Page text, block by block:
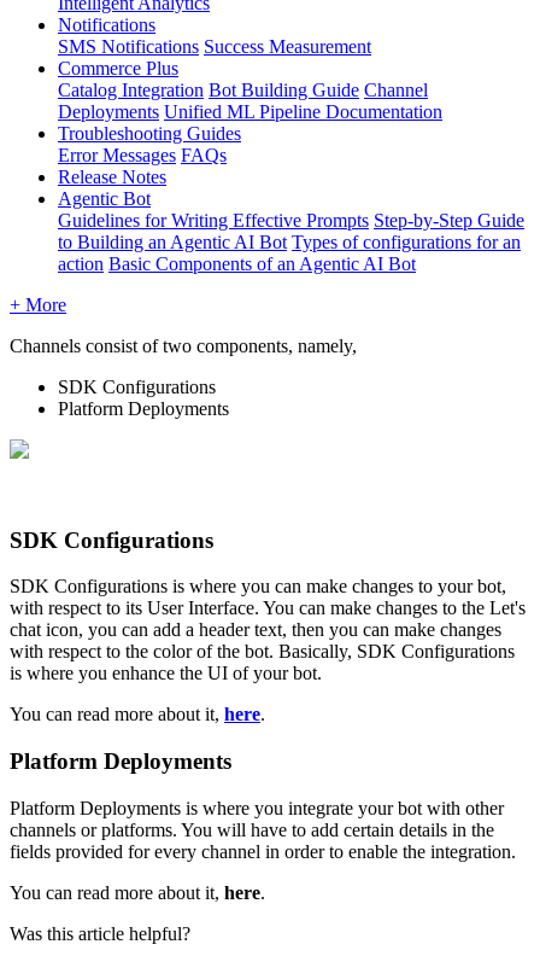
Notifications
SMS Notifications Success Measurement
Commerce Plus
Catalog Integration Bot Building Guide Channel
Deployments Unified ML Pipeline Documentation
Troubleshooting Guides
Error Messages FAQs
Release Notes
Agentic Bot
Guidelines for Writing Effective Prompts Step-by-Step Guide
to Building an Agentic AI Bot Types of configurations for an
action Basic Components of an Agentic AI Bot
+ More
Channels consist of two components, namely,
SDK Configurations
Platform Deployments
SDK Configurations
SDK Configurations is where you can make changes to your bot,
with respect to its User Interface. You can make changes to the Let's
chat icon, you can add a header text, then you can make changes
with respect to the color of the bot. Basically, SDK Configurations
is where you enhance the UI of your bot.
You can read more about it, here.
Platform Deployments
Platform Deployments is where you integrate your bot with other
channels or platforms. You will have to add certain details in the
fields provided for every channel in order to enable the integration.
You can read more about it, here.
Was this article helpful?